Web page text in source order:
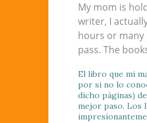
My mom is
writer, I
hours or many
pass. The
El libro que mi
por si no lo
dicho páginas)
mejor paso. Los